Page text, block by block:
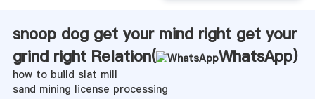
snoop dog get your mind right get your
grind right Relation(
WhatsApp)
how to build slat mill
sand mining license processing